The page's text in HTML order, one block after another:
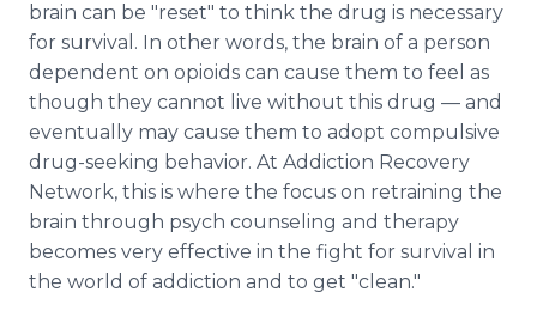
brain can be "reset" to think the drug is necessary
for survival. In other words, the brain of a person
dependent on opioids can cause them to feel as
though they cannot live without this drug — and
eventually may cause them to adopt compulsive
drug-seeking behavior. At Addiction Recovery
Network, this is where the focus on retraining the
brain through psych counseling and therapy
becomes very effective in the fight for survival in
the world of addiction and to get "clean."